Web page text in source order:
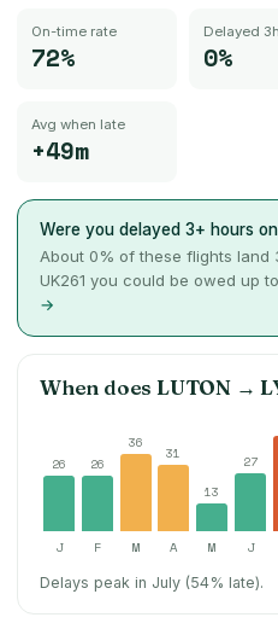
On-time rate
72%
Delayed
0%
Avg when late
+49m
Were you delayed 3+ hours
About 0% of these flights land
UK261 you could be owed up to
→
When doesLUTON →
26 26
36
31
13
27
J F M A M J
Delays peak in July (54% late).